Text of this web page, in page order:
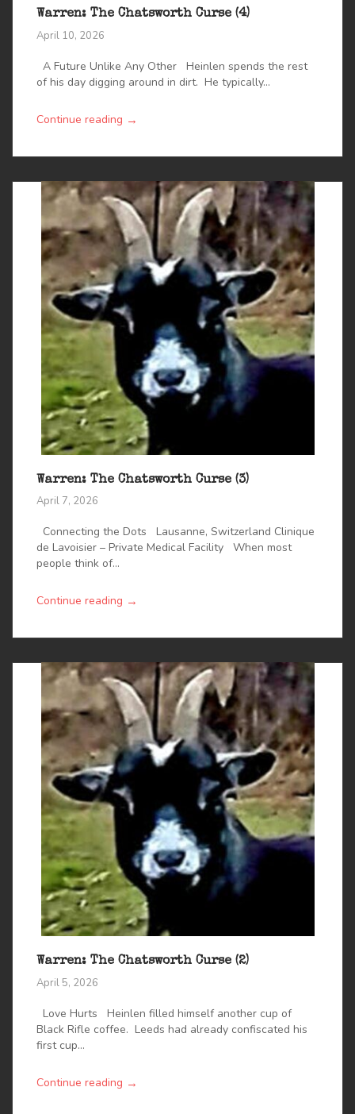
Warren: The Chatsworth Curse (4)
April 10, 2026
A Future Unlike Any Other Heinlen spends the rest
of his day digging around in dirt. He typically...
Continue reading →
Warren: The Chatsworth Curse (3)
April 7, 2026
Connecting the Dots Lausanne, Switzerland Clinique
de Lavoisier – Private Medical Facility When most
people think of...
Continue reading →
Warren: The Chatsworth Curse (2)
April 5, 2026
Love Hurts Heinlen filled himself another cup of
Black Rifle coffee. Leeds had already confiscated his
first cup...
Continue reading →